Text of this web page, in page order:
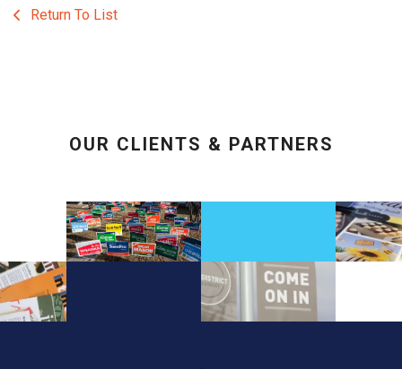
Return To List
OUR CLIENTS & PARTNERS